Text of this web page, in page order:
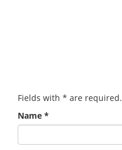
Fields with * are required.
Name *